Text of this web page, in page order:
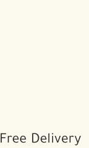
Free Delivery